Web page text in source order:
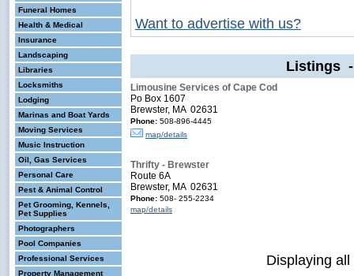
Funeral Homes
Health & Medical
Insurance
Landscaping
Libraries
Locksmiths
Lodging
Marinas and Boat Yards
Moving Services
Music Instruction
Oil, Gas Services
Personal Care
Pest & Animal Control
Pet Grooming, Kennels,
Pet Supplies
Photographers
Pool Companies
Professional Services
Property Management
Want to advertise with us?
Listings
Limousine Services of Cape Cod
Po Box 1607
Brewster, MA 02631
Phone: 508-896-4445
map/details
Thrifty - Brewster
Route 6A
Brewster, MA 02631
Phone: 508- 255-2234
map/details
Displaying all